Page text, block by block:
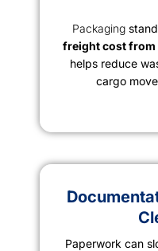
Packaging
freight cost from
helps reduce
cargo
Paperwork can